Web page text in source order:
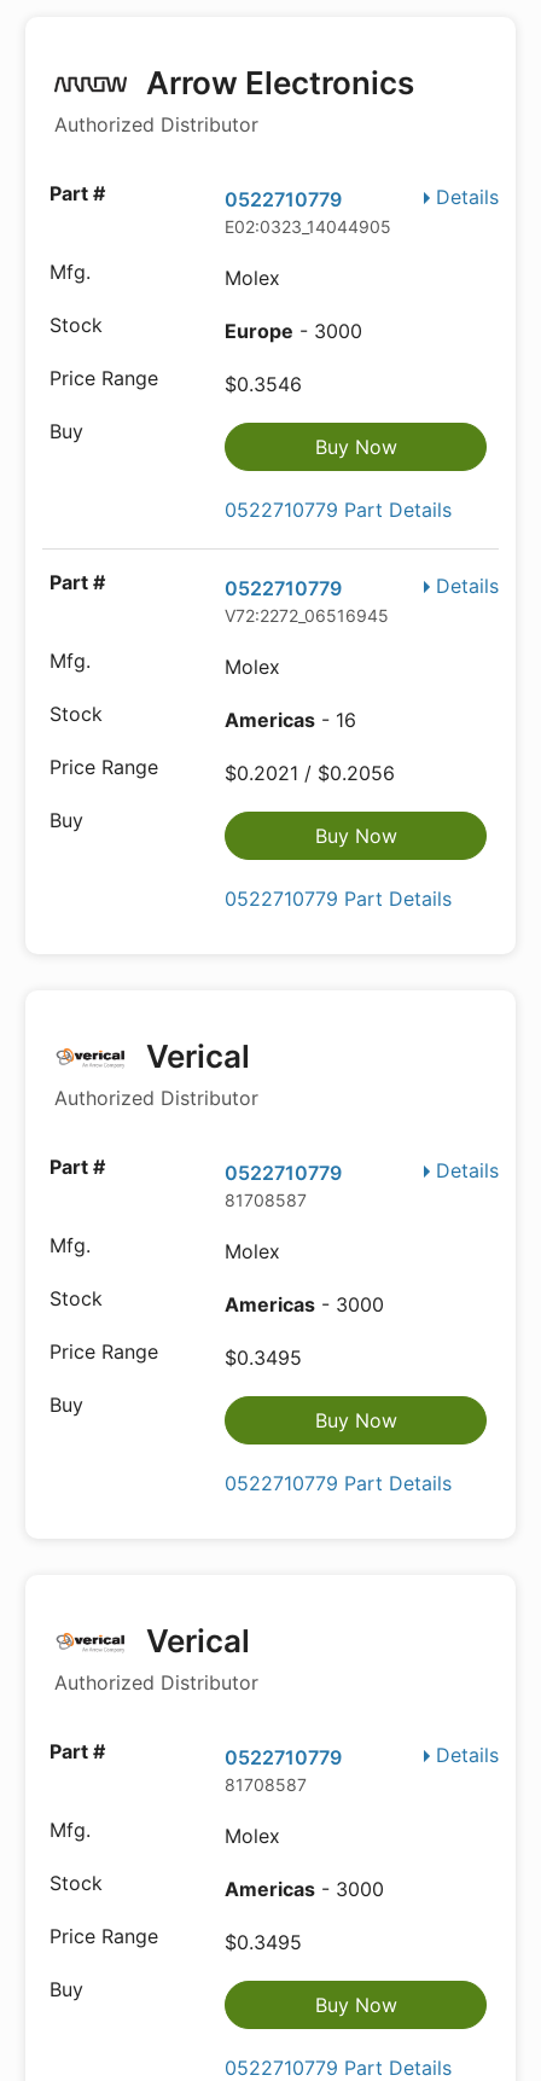
Arrow Electronics
Authorized Distributor
Details
0522710779
E02:0323_14044905
Molex
Europe - 3000
$0.3546
Buy Now
0522710779 Part Details
Details
0522710779
V72:2272_06516945
Molex
Americas - 16
$0.2021 / $0.2056
Buy Now
0522710779 Part Details
Verical
Authorized Distributor
Details
0522710779
81708587
Molex
Americas - 3000
$0.3495
Buy Now
0522710779 Part Details
Verical
Authorized Distributor
Details
0522710779
81708587
Molex
Americas - 3000
$0.3495
Buy Now
0522710779 Part Details